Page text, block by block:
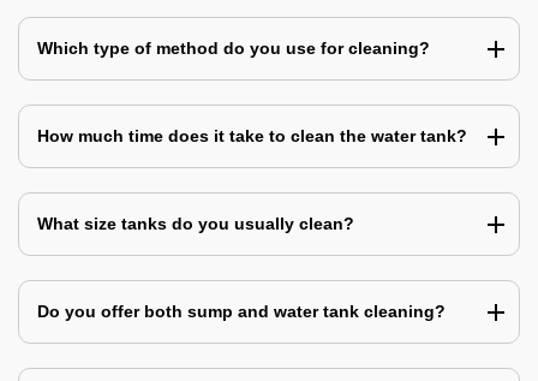
Which type of method do you use for cleaning?
How much time does it take to clean the water tank?
What size tanks do you usually clean?
Do you offer both sump and water tank cleaning?